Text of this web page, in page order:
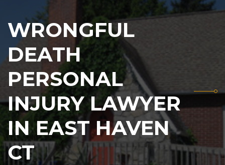
WRONGFUL
DEATH
PERSONAL
INJURY LAWYER
IN EAST HAVEN
CT